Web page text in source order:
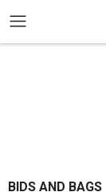
BIDS AND BAGS